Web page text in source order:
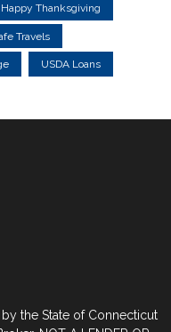
Happy Thanksgiving
Travels
USDA Loans
the State of Connecticut